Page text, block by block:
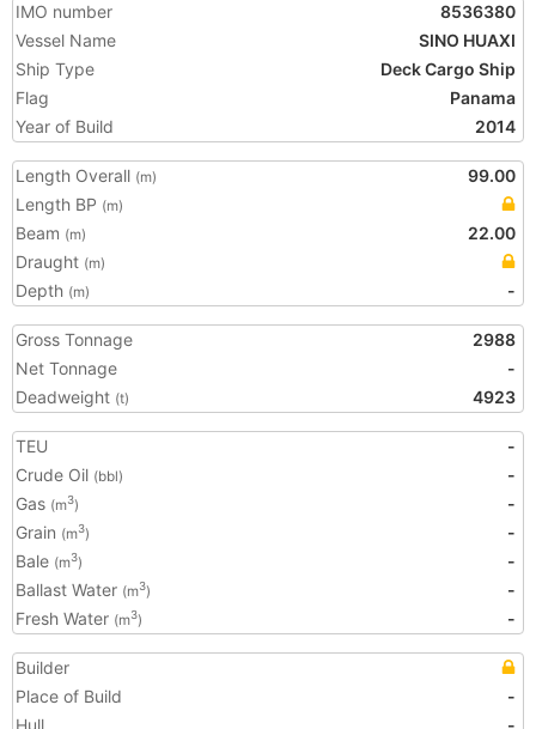
IMO number
8536380
Vessel Name
SINO HUAXI
Ship Type
Deck Cargo Ship
Flag
Panama
Year of Build
2014
Length Overall (m)
99.00
Length BP (m)
Beam (m)
22.00
Draught (m)
Depth (m) -
Gross Tonnage
2988
Net Tonnage
-
Deadweight (t) 4923
TEU
-
Crude Oil (bbl)
-
Gas (m3)
-
Grain (m3)
-
Bale (m3)
-
Ballast Water (m3)
-
Fresh Water (m3) -
Builder
Place of Build
-
Hull
-